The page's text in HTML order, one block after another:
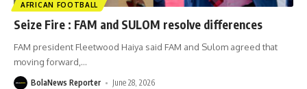
AFRICAN FOOTBALL
Seize Fire : FAM and SULOM resolve differences
FAM president Fleetwood Haiya said FAM and Sulom agreed that
moving forward,…
BolaNews Reporter June 28, 2026